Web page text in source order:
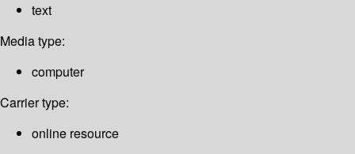
text
Media type:
computer
Carrier type:
online resource